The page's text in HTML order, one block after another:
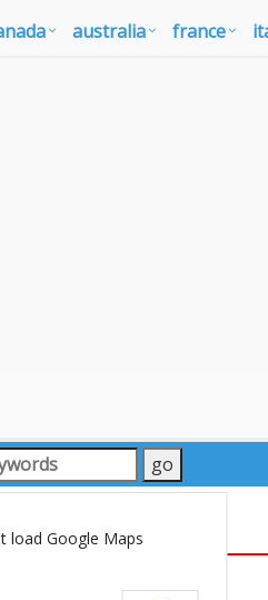
australia france
load Google Maps